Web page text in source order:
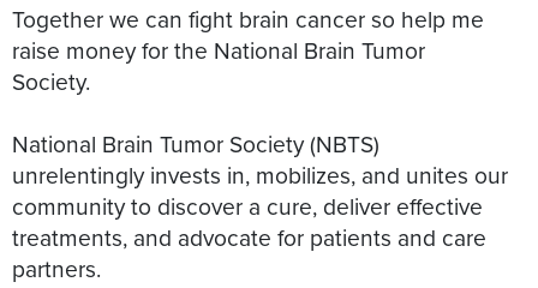
Together we can fight brain cancer so help me
raise money for the National Brain Tumor
Society.
National Brain Tumor Society (NBTS)
unrelentingly invests in, mobilizes, and unites our
community to discover a cure, deliver effective
treatments, and advocate for patients and care
partners.